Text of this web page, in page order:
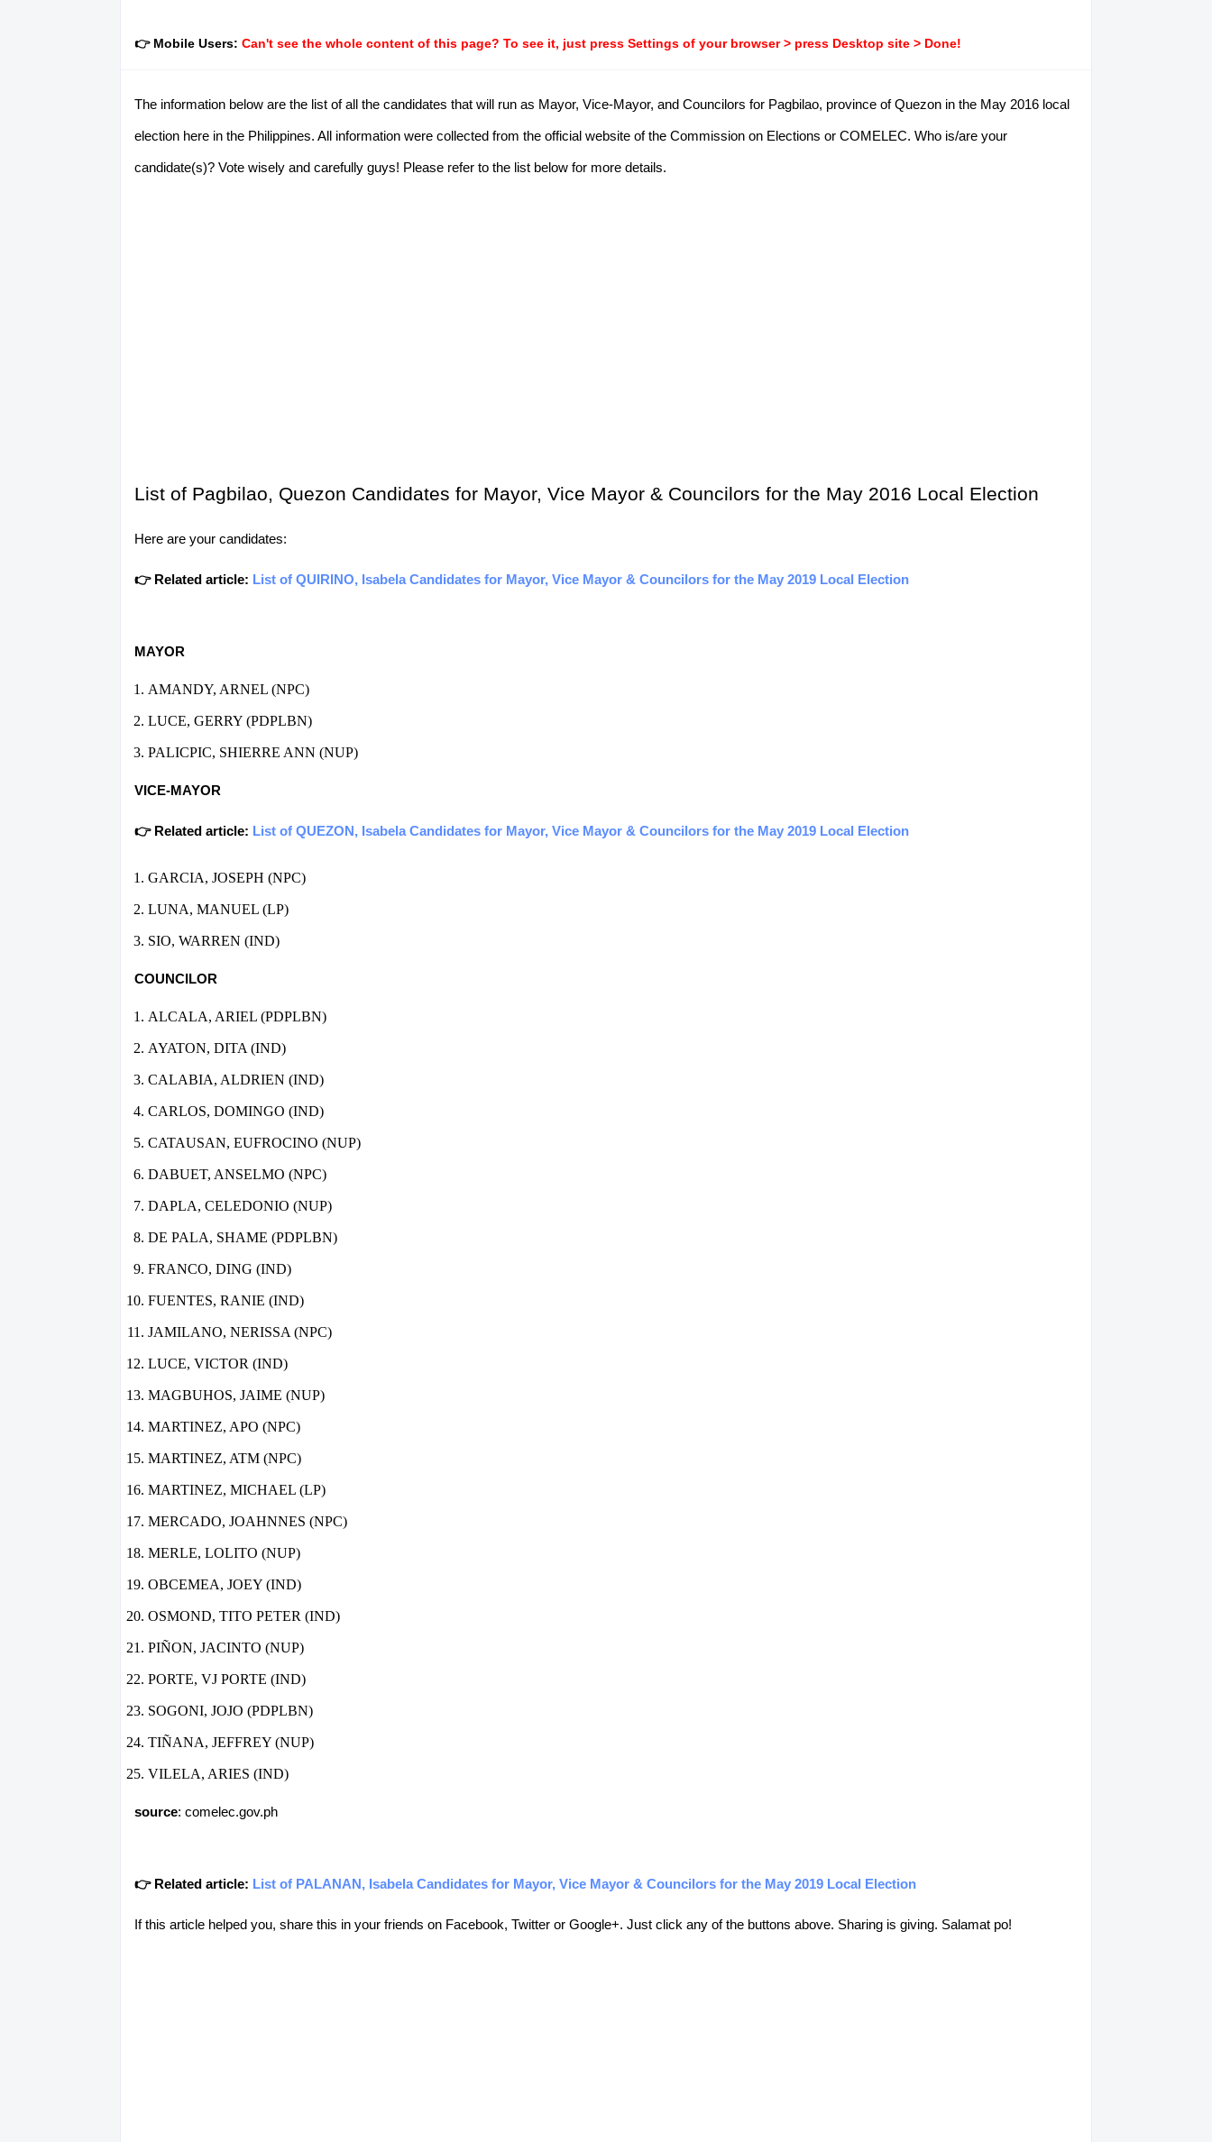
👉 Mobile Users: Can't see the whole content of this page? To see it, just press Settings of your browser > press Desktop site > Done!
The information below are the list of all the candidates that will run as Mayor, Vice-Mayor, and Councilors for Pagbilao, province of Quezon in the May 2016 local
election here in the Philippines. All information were collected from the official website of the Commission on Elections or COMELEC. Who is/are your
candidate(s)? Vote wisely and carefully guys! Please refer to the list below for more details.
List of Pagbilao, Quezon Candidates for Mayor, Vice Mayor & Councilors for the May 2016 Local Election
Here are your candidates:
👉 Related article: List of QUIRINO, Isabela Candidates for Mayor, Vice Mayor & Councilors for the May 2019 Local Election
MAYOR
AMANDY, ARNEL (NPC)
LUCE, GERRY (PDPLBN)
PALICPIC, SHIERRE ANN (NUP)
VICE-MAYOR
👉 Related article: List of QUEZON, Isabela Candidates for Mayor, Vice Mayor & Councilors for the May 2019 Local Election
GARCIA, JOSEPH (NPC)
LUNA, MANUEL (LP)
SIO, WARREN (IND)
COUNCILOR
ALCALA, ARIEL (PDPLBN)
AYATON, DITA (IND)
CALABIA, ALDRIEN (IND)
CARLOS, DOMINGO (IND)
CATAUSAN, EUFROCINO (NUP)
DABUET, ANSELMO (NPC)
DAPLA, CELEDONIO (NUP)
DE PALA, SHAME (PDPLBN)
FRANCO, DING (IND)
FUENTES, RANIE (IND)
JAMILANO, NERISSA (NPC)
LUCE, VICTOR (IND)
MAGBUHOS, JAIME (NUP)
MARTINEZ, APO (NPC)
MARTINEZ, ATM (NPC)
MARTINEZ, MICHAEL (LP)
MERCADO, JOAHNNES (NPC)
MERLE, LOLITO (NUP)
OBCEMEA, JOEY (IND)
OSMOND, TITO PETER (IND)
PIÑON, JACINTO (NUP)
PORTE, VJ PORTE (IND)
SOGONI, JOJO (PDPLBN)
TIÑANA, JEFFREY (NUP)
VILELA, ARIES (IND)
source: comelec.gov.ph
👉 Related article: List of PALANAN, Isabela Candidates for Mayor, Vice Mayor & Councilors for the May 2019 Local Election
If this article helped you, share this in your friends on Facebook, Twitter or Google+. Just click any of the buttons above. Sharing is giving. Salamat po!